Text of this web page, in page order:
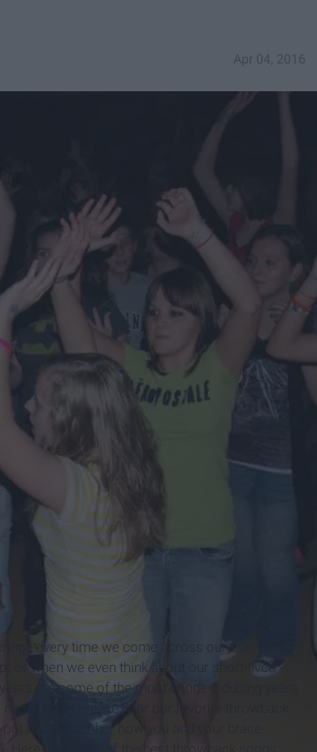
Apr 04, 2016
every time we come across our overedited
or when we even think about our short-lived
are some of the most cringe-inducing years
Anytime we hear our favorite throwback
and remember how you and your brace-